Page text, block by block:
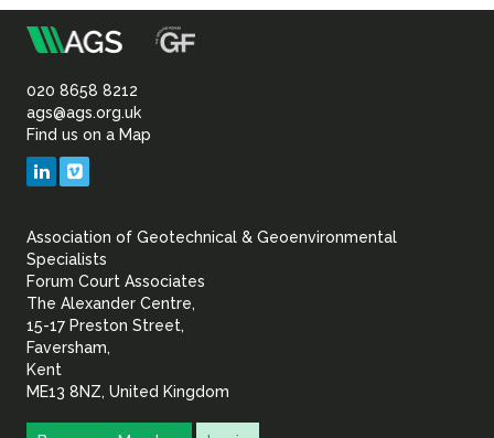
Association
of
Geotechnical
Geoenvironmental
020 8658 8212
ags@ags.org.uk
Find us on a Map
LinkedIn
Association of Geotechnical & Geoenvironmental
Specialists
Forum Court Associates
The Alexander Centre,
15-17 Preston Street,
Faversham,
Kent
ME13 8NZ, United Kingdom